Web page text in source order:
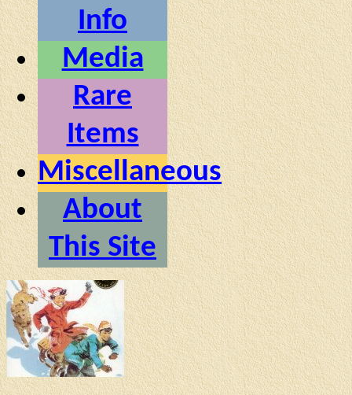
Info
Media
Rare
Items
Miscellaneous
About
This Site